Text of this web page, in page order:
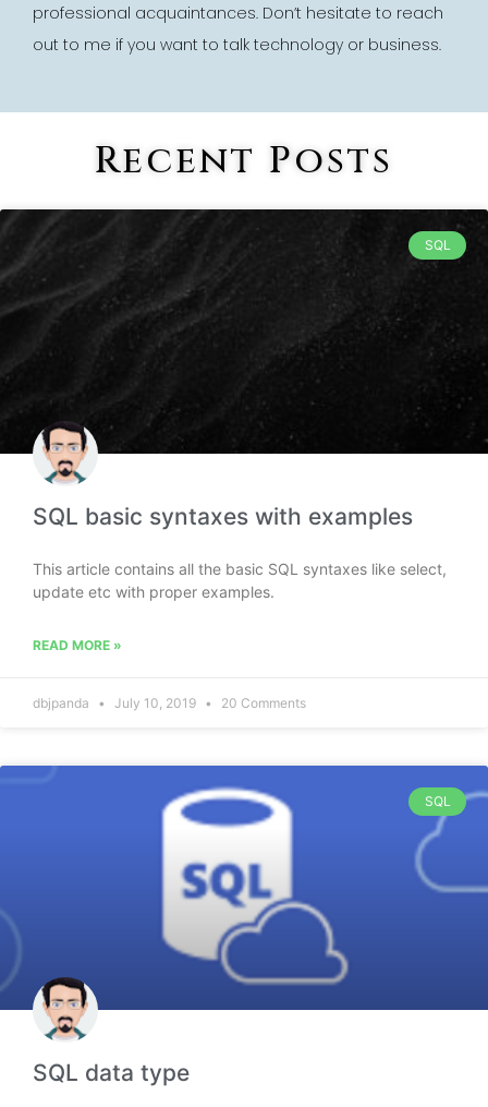
professional acquaintances. Don’t hesitate to reach
out to me if you want to talk technology or business.
Recent Posts
SQL
SQL basic syntaxes with examples
This article contains all the basic SQL syntaxes like select,
update etc with proper examples.
READ MORE »
dbjpanda July 10, 2019 20 Comments
SQL
SQL data type